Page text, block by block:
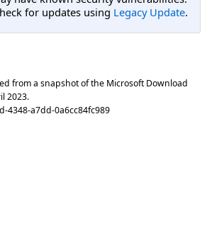
for updates using Legacy Update.
from a snapshot of the Microsoft Download
2023.
4348-a7dd-0a6cc84fc989